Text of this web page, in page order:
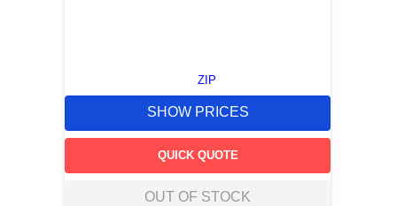
ZIP
SHOW PRICES
QUICK QUOTE
OUT OF STOCK